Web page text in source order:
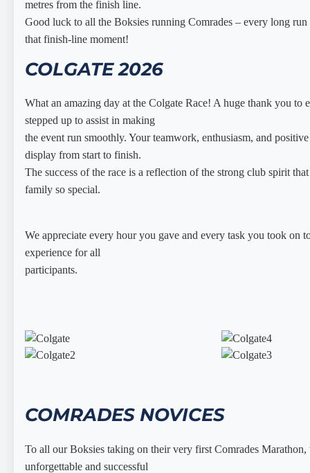
metres from the finish line.
Good luck to all the Boksies running Comrades – every long run
that finish-line moment!
COLGATE 2026
What an amazing day at the Colgate Race! A huge thank you to
stepped up to assist in making
the event run smoothly. Your teamwork, enthusiasm, and
display from start to finish.
The success of the race is a reflection of the strong club spirit
family so special.
We appreciate every hour you gave and every task you took on
experience for all
participants.
COMRADES NOVICES
To all our Boksies taking on their very first Comrades
unforgettable and successful